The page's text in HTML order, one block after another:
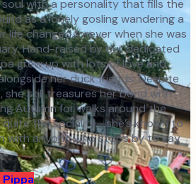
with a personality that fills the
as a lonely gosling wandering a
life changed forever when she was
Hand-raised by our dedicated
grew up with lots of love and
her duck friends. Despite
still treasures her bond with
Autumn for walks around the
the socialite—she’s known to
with anyone who stops by to say
Pippa